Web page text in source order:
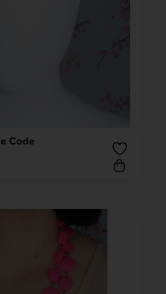
Code